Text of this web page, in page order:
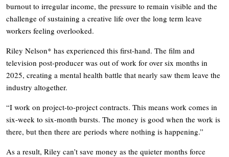
burnout to irregular income, the pressure to remain visible and the
challenge of sustaining a creative life over the long term leave
workers feeling overlooked.
Riley Nelson* has experienced this first-hand. The film and
television post-producer was out of work for over six months in
2025, creating a mental health battle that nearly saw them leave the
industry altogether.
“I work on project-to-project contracts. This means work comes in
six-week to six-month bursts. The money is good when the work is
there, but then there are periods where nothing is happening.”
As a result, Riley can’t save money as the quieter months force